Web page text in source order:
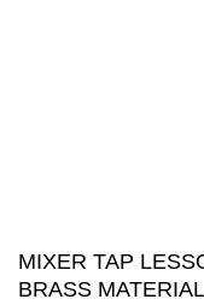
MIXER TAP
BRASS